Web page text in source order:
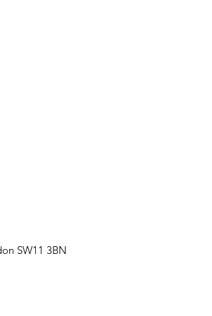
SW11 3BN